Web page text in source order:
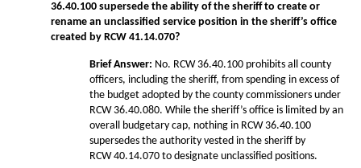
36.40.100 supersede the ability of the sheriff to create or
rename an unclassified service position in the sheriff’s office
created by RCW 41.14.070?
Brief Answer: No. RCW 36.40.100 prohibits all county
officers, including the sheriff, from spending in excess of
the budget adopted by the county commissioners under
RCW 36.40.080. While the sheriff’s office is limited by an
overall budgetary cap, nothing in RCW 36.40.100
supersedes the authority vested in the sheriff by
RCW 40.14.070 to designate unclassified positions.